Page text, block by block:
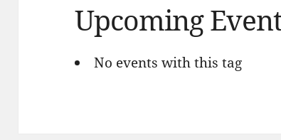
Upcoming
No events with this tag